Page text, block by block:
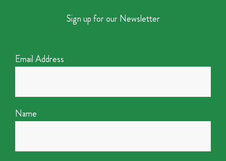
Sign up for our Newsletter
Email Address
Name